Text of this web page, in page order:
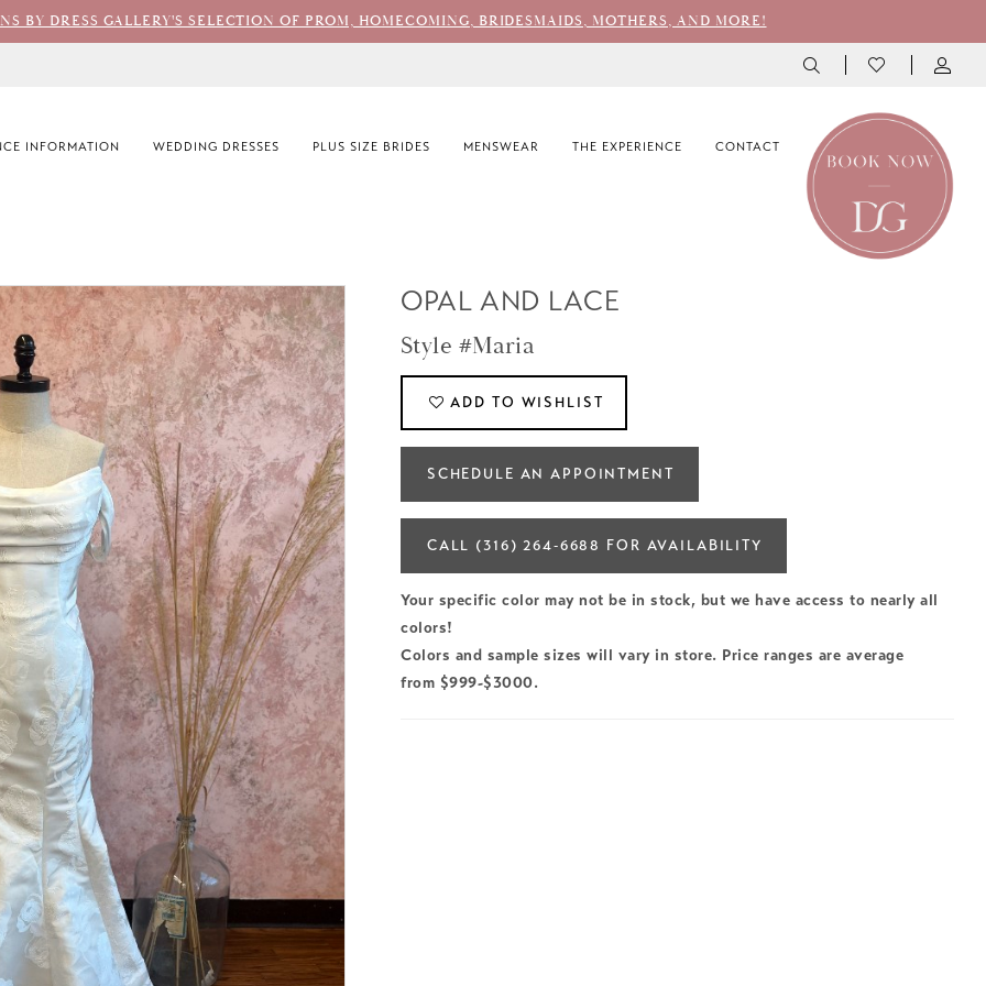
BY DRESS GALLERY'S SELECTION OF PROM, HOMECOMING, BRIDESMAIDS, MOTHERS, AND MORE!
INFORMATION WEDDING DRESSES PLUS SIZE BRIDES MENSWEAR THE EXPERIENCE CONTACT
OPAL AND LACE
Style #Maria
ADD TO WISHLIST
SCHEDULE AN APPOINTMENT
CALL (316) 264‑6688 FOR AVAILABILITY
Your specific color may not be in stock, but we have access to nearly all
colors!
Colors and sample sizes will vary in store. Price ranges are average
from $999-$3000.